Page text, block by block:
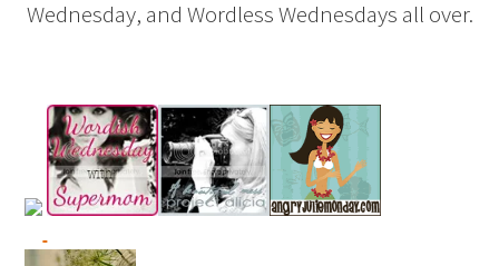
Wednesday, and Wordless Wednesdays all over.